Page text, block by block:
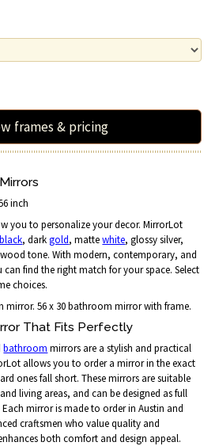
frames & pricing
inch
you to personalize your decor. MirrorLot
black, darkgold, mattewhite, glossy silver,
tone. With modern, contemporary, and
find the right match for your space. Select
choices.
mirror. 56 x 30 bathroom mirror with frame.
That Fits Perfectly
bathroom mirrors are a stylish and practical
allows you to order a mirror in the exact
ones fall short. These mirrors are suitable
living areas, and can be designed as full
mirror is made to order in Austin and
craftsmen who value quality and
both comfort and design appeal.